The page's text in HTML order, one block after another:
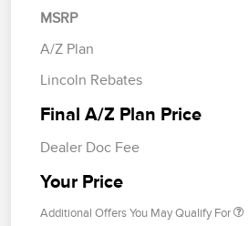
MSRP
A/Z Plan
Lincoln Rebates
Final A/Z Plan Price
Dealer Doc Fee
Your Price
Additional Offers You May Qualify For